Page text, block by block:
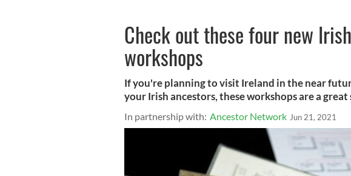
Check out these four new
workshops
If you're planning to visit Ireland in the near
your Irish ancestors, these workshops are a great
In partnership with: Ancestor Network Jun 21, 2021